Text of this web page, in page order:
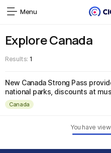
Menu
Explore Canada
Results: 1
New Canada Strong Pass
national parks, discounts at
Canada
You have